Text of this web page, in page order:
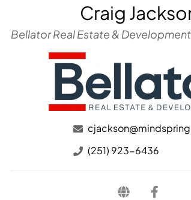
Craig
Bellator Real Estate &
(251) 923-6436